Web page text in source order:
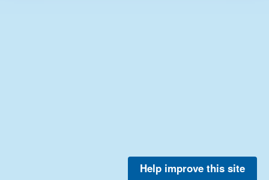
Help improve this site